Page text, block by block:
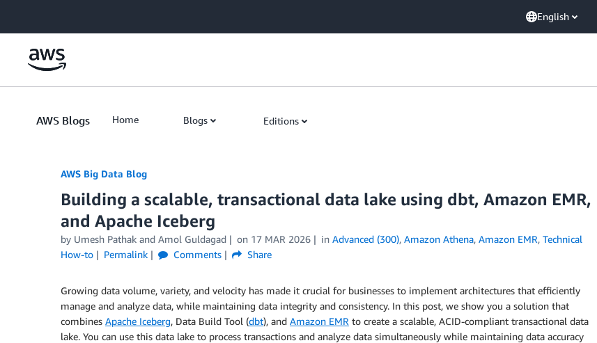
English
AWS Blogs Home Blogs Editions
AWS Big Data Blog
Building a scalable, transactional data lake using dbt, Amazon EMR,
and Apache Iceberg
by Umesh Pathak and Amol Guldagad on 17 MAR 2026 in Advanced (300), Amazon Athena, Amazon EMR, Technical
How-to
Permalink Comments Share
Growing data volume, variety, and velocity has made it crucial for businesses to implement architectures that efficiently
manage and analyze data, while maintaining data integrity and consistency. In this post, we show you a solution that
combines Apache Iceberg, Data Build Tool (dbt), and Amazon EMR to create a scalable, ACID-compliant transactional data
lake. You can use this data lake to process transactions and analyze data simultaneously while maintaining data accuracy